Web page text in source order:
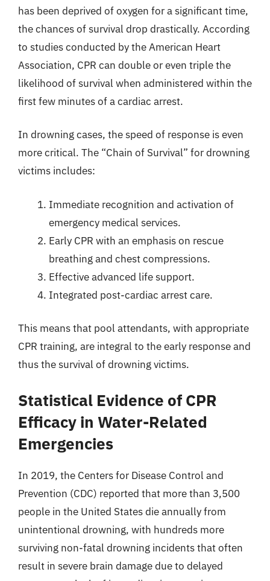
has been deprived of oxygen for a significant time,
the chances of survival drop drastically. According
to studies conducted by the American Heart
Association, CPR can double or even triple the
likelihood of survival when administered within the
first few minutes of a cardiac arrest.
In drowning cases, the speed of response is even
more critical. The “Chain of Survival” for drowning
victims includes:
Immediate recognition and activation of
emergency medical services.
Early CPR with an emphasis on rescue
breathing and chest compressions.
Effective advanced life support.
Integrated post-cardiac arrest care.
This means that pool attendants, with appropriate
CPR training, are integral to the early response and
thus the survival of drowning victims.
Statistical Evidence of CPR
Efficacy in Water-Related
Emergencies
In 2019, the Centers for Disease Control and
Prevention (CDC) reported that more than 3,500
people in the United States die annually from
unintentional drowning, with hundreds more
surviving non-fatal drowning incidents that often
result in severe brain damage due to delayed